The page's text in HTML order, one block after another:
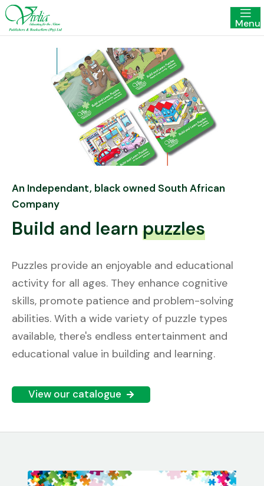
Menu
An Independant, black owned South African
Company
Build and learnpuzzles
Puzzles provide an enjoyable and educational
activity for all ages. They enhance cognitive
skills, promote patience and problem-solving
abilities. With a wide variety of puzzle types
available, there's endless entertainment and
educational value in building and learning.
View our catalogue